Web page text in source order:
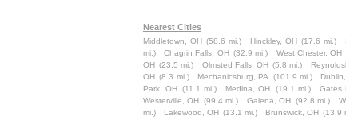
Nearest Cities
Middletown, OH (58.6 mi.) Hinckley, OH (17.6 mi.)
mi.)
Chagrin Falls, OH (32.9 mi.) West Chester, OH
OH (23.5 mi.) Olmsted Falls, OH (5.8 mi.)
OH (8.3 mi.) Mechanicsburg, PA (101.9 mi.)
Park, OH (11.1 mi.) Medina, OH (19.1 mi.) Gates
Westerville, OH (99.4 mi.) Galena, OH (92.8 mi.)
mi.)
Lakewood, OH (13.1 mi.) Brunswick, OH (13.9